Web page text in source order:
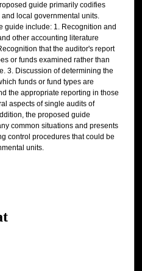
guide primarily codifies
local governmental units.
guide include: 1. Recognition and
other accounting literature
that the auditor's report
or funds examined rather than
3. Discussion of determining the
funds or fund types are
the appropriate reporting in those
aspects of single audits of
the proposed guide
common situations and presents
control procedures that could be
units.